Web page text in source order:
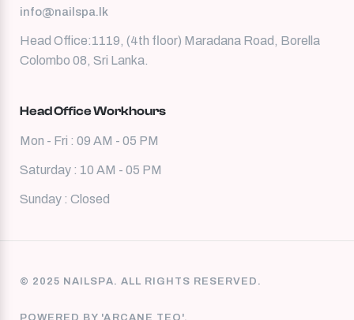
info@nailspa.lk
Head Office:1119, (4th floor) Maradana Road, Borella
Colombo 08, Sri Lanka.
Head Office Workhours
Mon - Fri : 09 AM - 05 PM
Saturday : 10 AM - 05 PM
Sunday : Closed
© 2025 NAILSPA. ALL RIGHTS RESERVED.
POWERED BY 'ARCANE TEQ'.